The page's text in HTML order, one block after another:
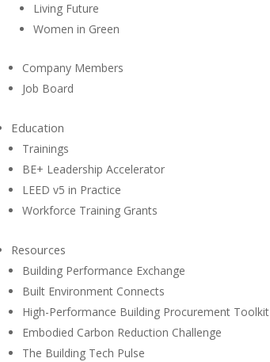
Living Future
Women in Green
Company Members
Job Board
Education
Trainings
BE+ Leadership Accelerator
LEED v5 in Practice
Workforce Training Grants
Resources
Building Performance Exchange
Built Environment Connects
High-Performance Building Procurement Toolkit
Embodied Carbon Reduction Challenge
The Building Tech Pulse